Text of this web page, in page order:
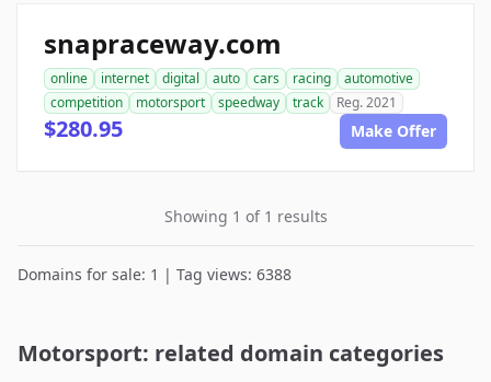
snapraceway.com
online internet digital auto cars racing
automotive
competition
motorsport speedway track Reg. 2021
$280.95 Make Offer
Showing 1 of 1 results
Domains for sale: 1 | Tag views: 6388
Motorsport: related domain categories